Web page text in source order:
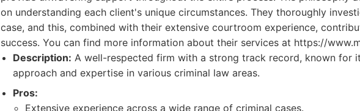
on understanding each client's unique circumstances. They thoroughly
case, and this, combined with their extensive courtroom experience,
success. You can find more information about their services at https://
Description: A well-respected firm with a strong track record, known for
approach and expertise in various criminal law areas.
Pros:
Extensive experience across a wide range of criminal cases.